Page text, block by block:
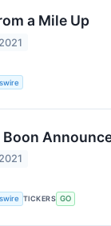
a Mile Up
TICKERS GO